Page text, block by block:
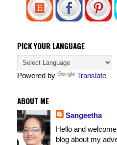
PICK YOUR LANGUAGE
Powered by Translate
ABOUT ME
Sangeetha
Hello and
blog about my